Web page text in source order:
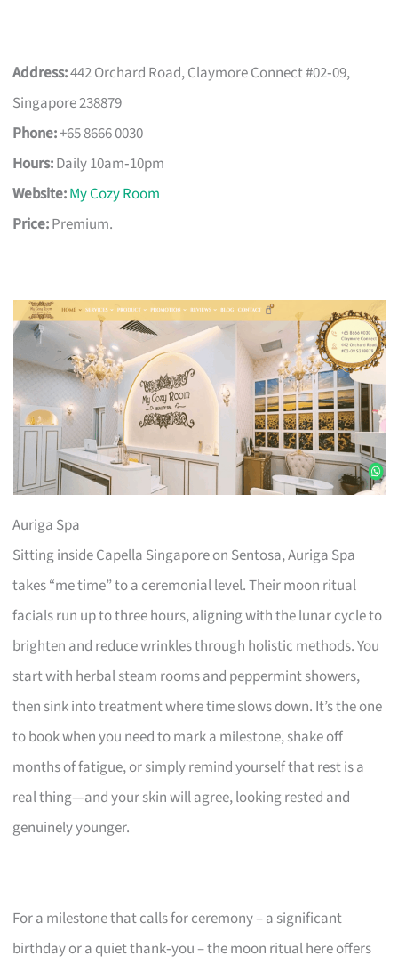
Address:442 Orchard Road, Claymore Connect #02‑09,
Singapore 238879
Phone:+65 8666 0030
Hours:Daily 10am‑10pm
Website:My Cozy Room
Price:Premium.
Auriga Spa
Sitting inside Capella Singapore on Sentosa, Auriga Spa
takes “me time” to a ceremonial level. Their moon ritual
facials run up to three hours, aligning with the lunar cycle to
brighten and reduce wrinkles through holistic methods. You
start with herbal steam rooms and peppermint showers,
then sink into treatment where time slows down. It’s the one
to book when you need to mark a milestone, shake off
months of fatigue, or simply remind yourself that rest is a
real thing—and your skin will agree, looking rested and
genuinely younger.
For a milestone that calls for ceremony – a significant
birthday or a quiet thank‑you – the moon ritual here offers